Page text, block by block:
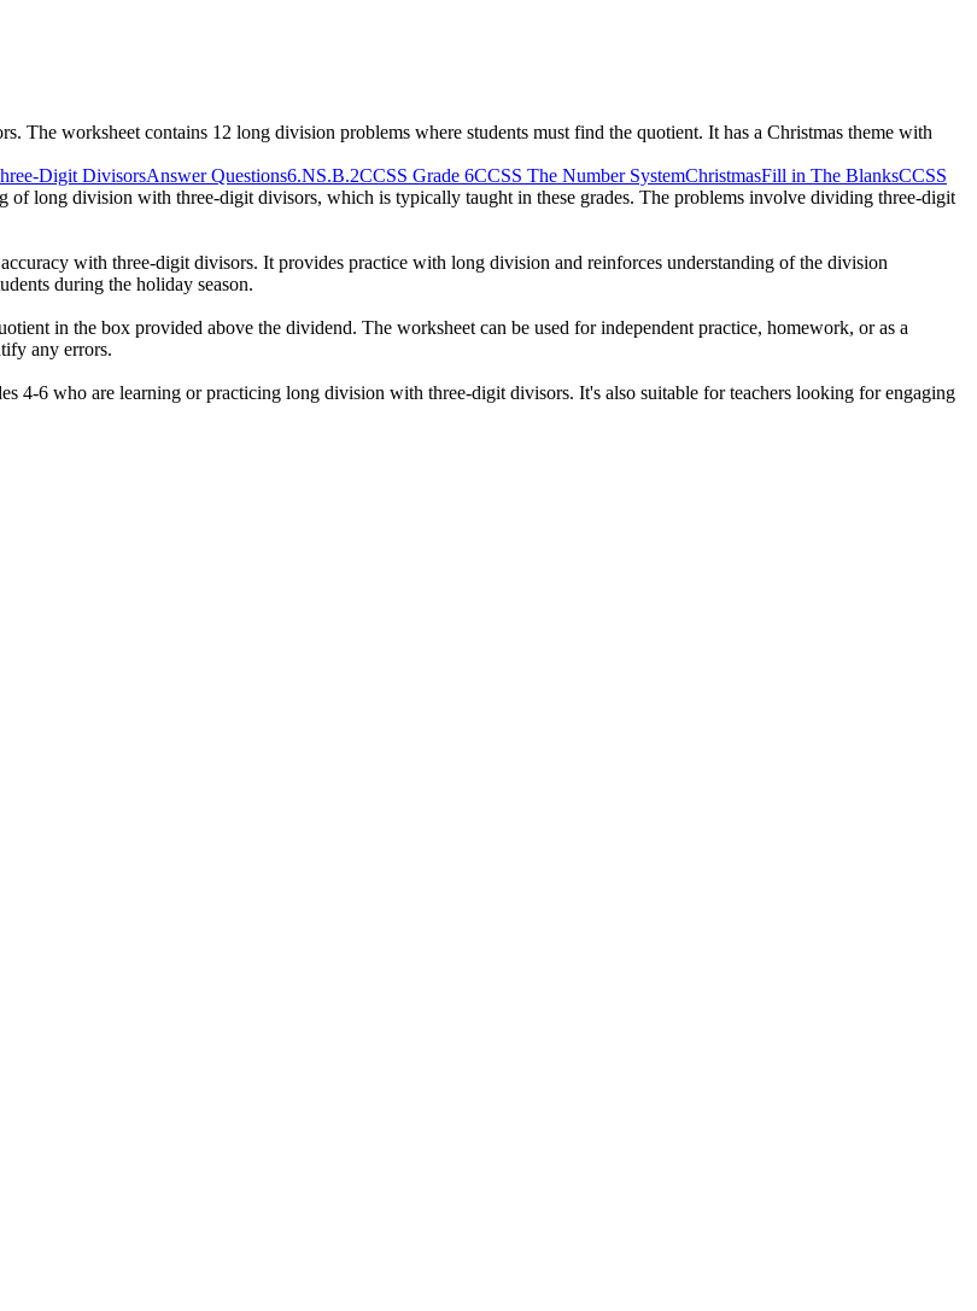
The worksheet contains 12 long division problems where students must find the quotient. It has a Christmas theme with
of long division with three-digit divisors, which is typically taught in these grades. The problems involve dividing three-digit
with three-digit divisors. It provides practice with long division and reinforces understanding of the division
during the holiday season.
in the box provided above the dividend. The worksheet can be used for independent practice, homework, or as a
any errors.
4-6 who are learning or practicing long division with three-digit divisors. It's also suitable for teachers looking for engaging
Digit DivisorsAnswer Questions6.NS.B.2CCSS Grade 6CCSS The Number SystemChristmasFill in The BlanksCCSS